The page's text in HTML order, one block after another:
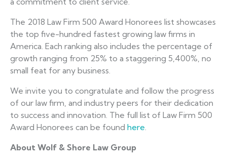
The 2018 Law Firm 500 Award Honorees list showcases
the top five-hundred fastest growing law firms in
America. Each ranking also includes the percentage of
growth ranging from 25% to a staggering 5,400%, no
small feat for any business.
We invite you to congratulate and follow the progress
of our law firm, and industry peers for their dedication
to success and innovation. The full list of Law Firm 500
Award Honorees can be found here.
About Wolf & Shore Law Group